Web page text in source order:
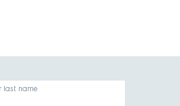
last name